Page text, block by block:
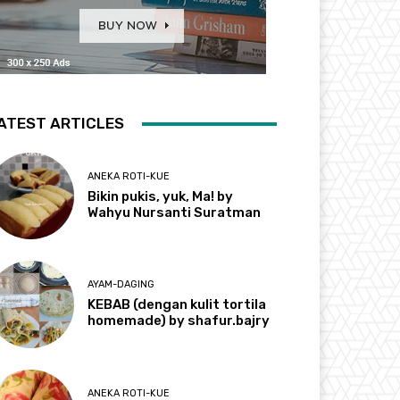
ARTICLES
ANEKA ROTI-KUE
Bikin pukis, yuk, Ma! by
Wahyu Nursanti Suratman
AYAM-DAGING
KEBAB (dengan kulit tortila
homemade) by shafur.bajry
ANEKA ROTI-KUE